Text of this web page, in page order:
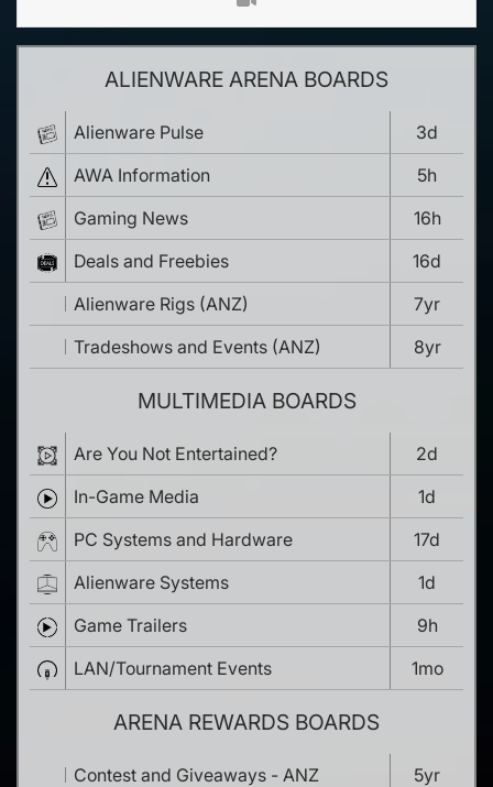
ALIENWARE ARENA BOARDS
Alienware Pulse
3d
AWA Information
5h
Gaming News
16h
Deals and Freebies
16d
Alienware Rigs (ANZ)
7yr
Tradeshows and Events (ANZ)
8yr
MULTIMEDIA BOARDS
Are You Not Entertained?
2d
In-Game Media
1d
PC Systems and Hardware
17d
Alienware Systems
1d
Game Trailers
9h
LAN/Tournament Events
1mo
ARENA REWARDS BOARDS
Contest and Giveaways - ANZ
5yr